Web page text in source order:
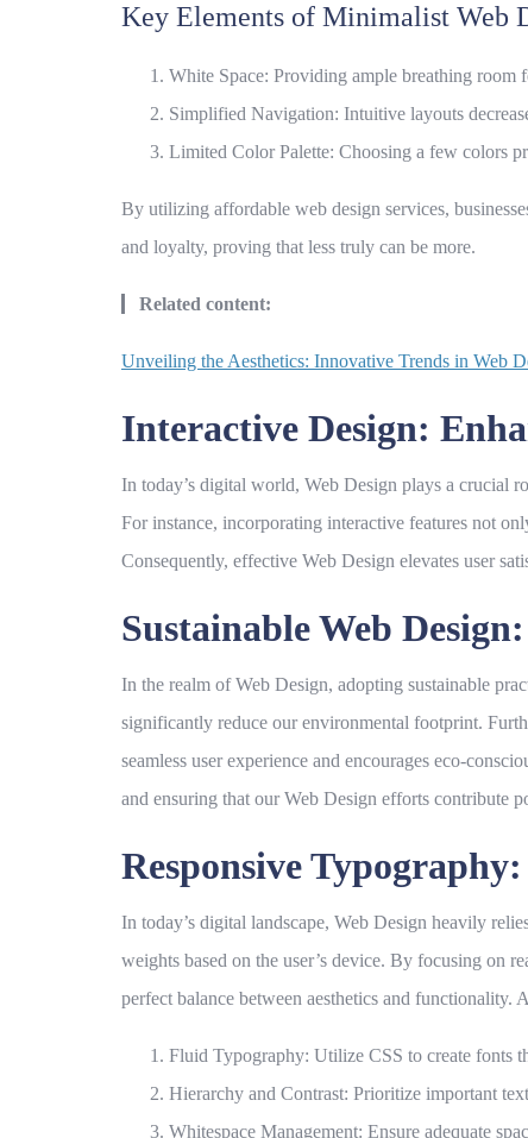
Key Elements of Minimalist Web
White Space: Providing ample breathing room
Simplified Navigation: Intuitive layouts
Limited Color Palette: Choosing a few colors
By utilizing affordable web design services,
and loyalty, proving that less truly can be more.
Related content:
Unveiling the Aesthetics: Innovative Trends in Web
Interactive Design:
In today’s digital world, Web Design plays a crucial
For instance, incorporating interactive features not
Consequently, effective Web Design elevates user
Sustainable Web
In the realm ofWeb Design, adopting sustainable
significantly reduce our environmental footprint.
seamless user experience and encourages eco-
and ensuring that ourWeb Design efforts contribute
Responsive
In today’s digital landscape, Web Design heavily
weights based on the user’s device. By focusing on
perfect balance between aesthetics and functionality.
Fluid Typography: Utilize CSS to create fonts
Hierarchy and Contrast: Prioritize important
Whitespace Management: Ensure adequate